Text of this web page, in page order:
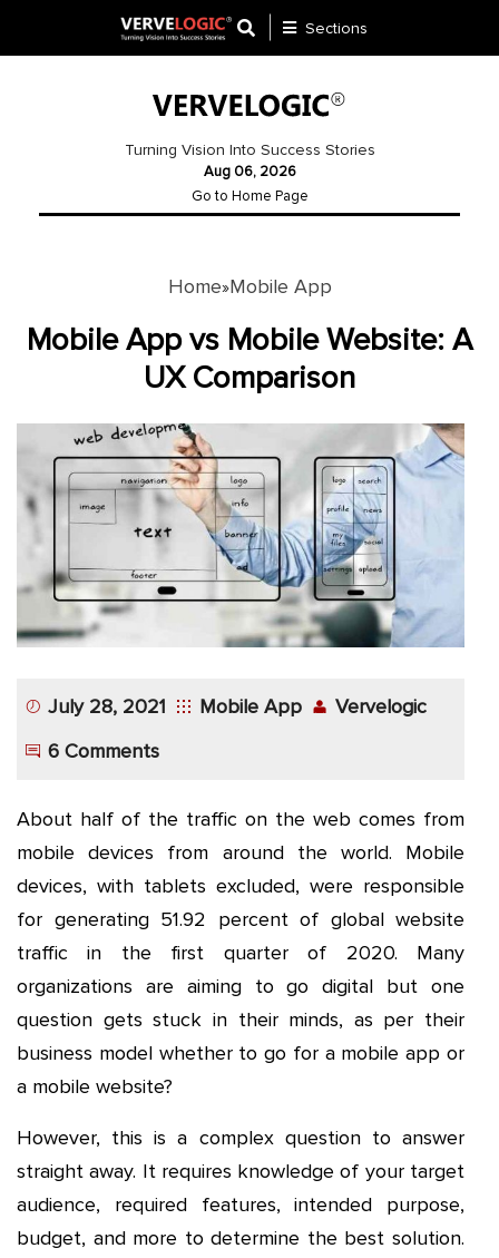
Website
Gateway
Mobile
Application
Development
More
Sections
Turning Vision Into Success Stories
Aug 06, 2026
Go to Home Page
Home»Mobile App
Mobile App vs Mobile Website: A
UX Comparison
July 28, 2021 Mobile App
Vervelogic
6 Comments
About half of the traffic on the web comes from
mobile devices from around the world. Mobile
devices, with tablets excluded, were responsible
for generating 51.92 percent of global website
traffic in the first quarter of 2020. Many
organizations are aiming to go digital but one
question gets stuck in their minds, as per their
business model whether to go for a mobile app or
a mobile website?
However, this is a complex question to answer
straight away. It requires knowledge of your target
audience, required features, intended purpose,
budget, and more to determine the best solution.